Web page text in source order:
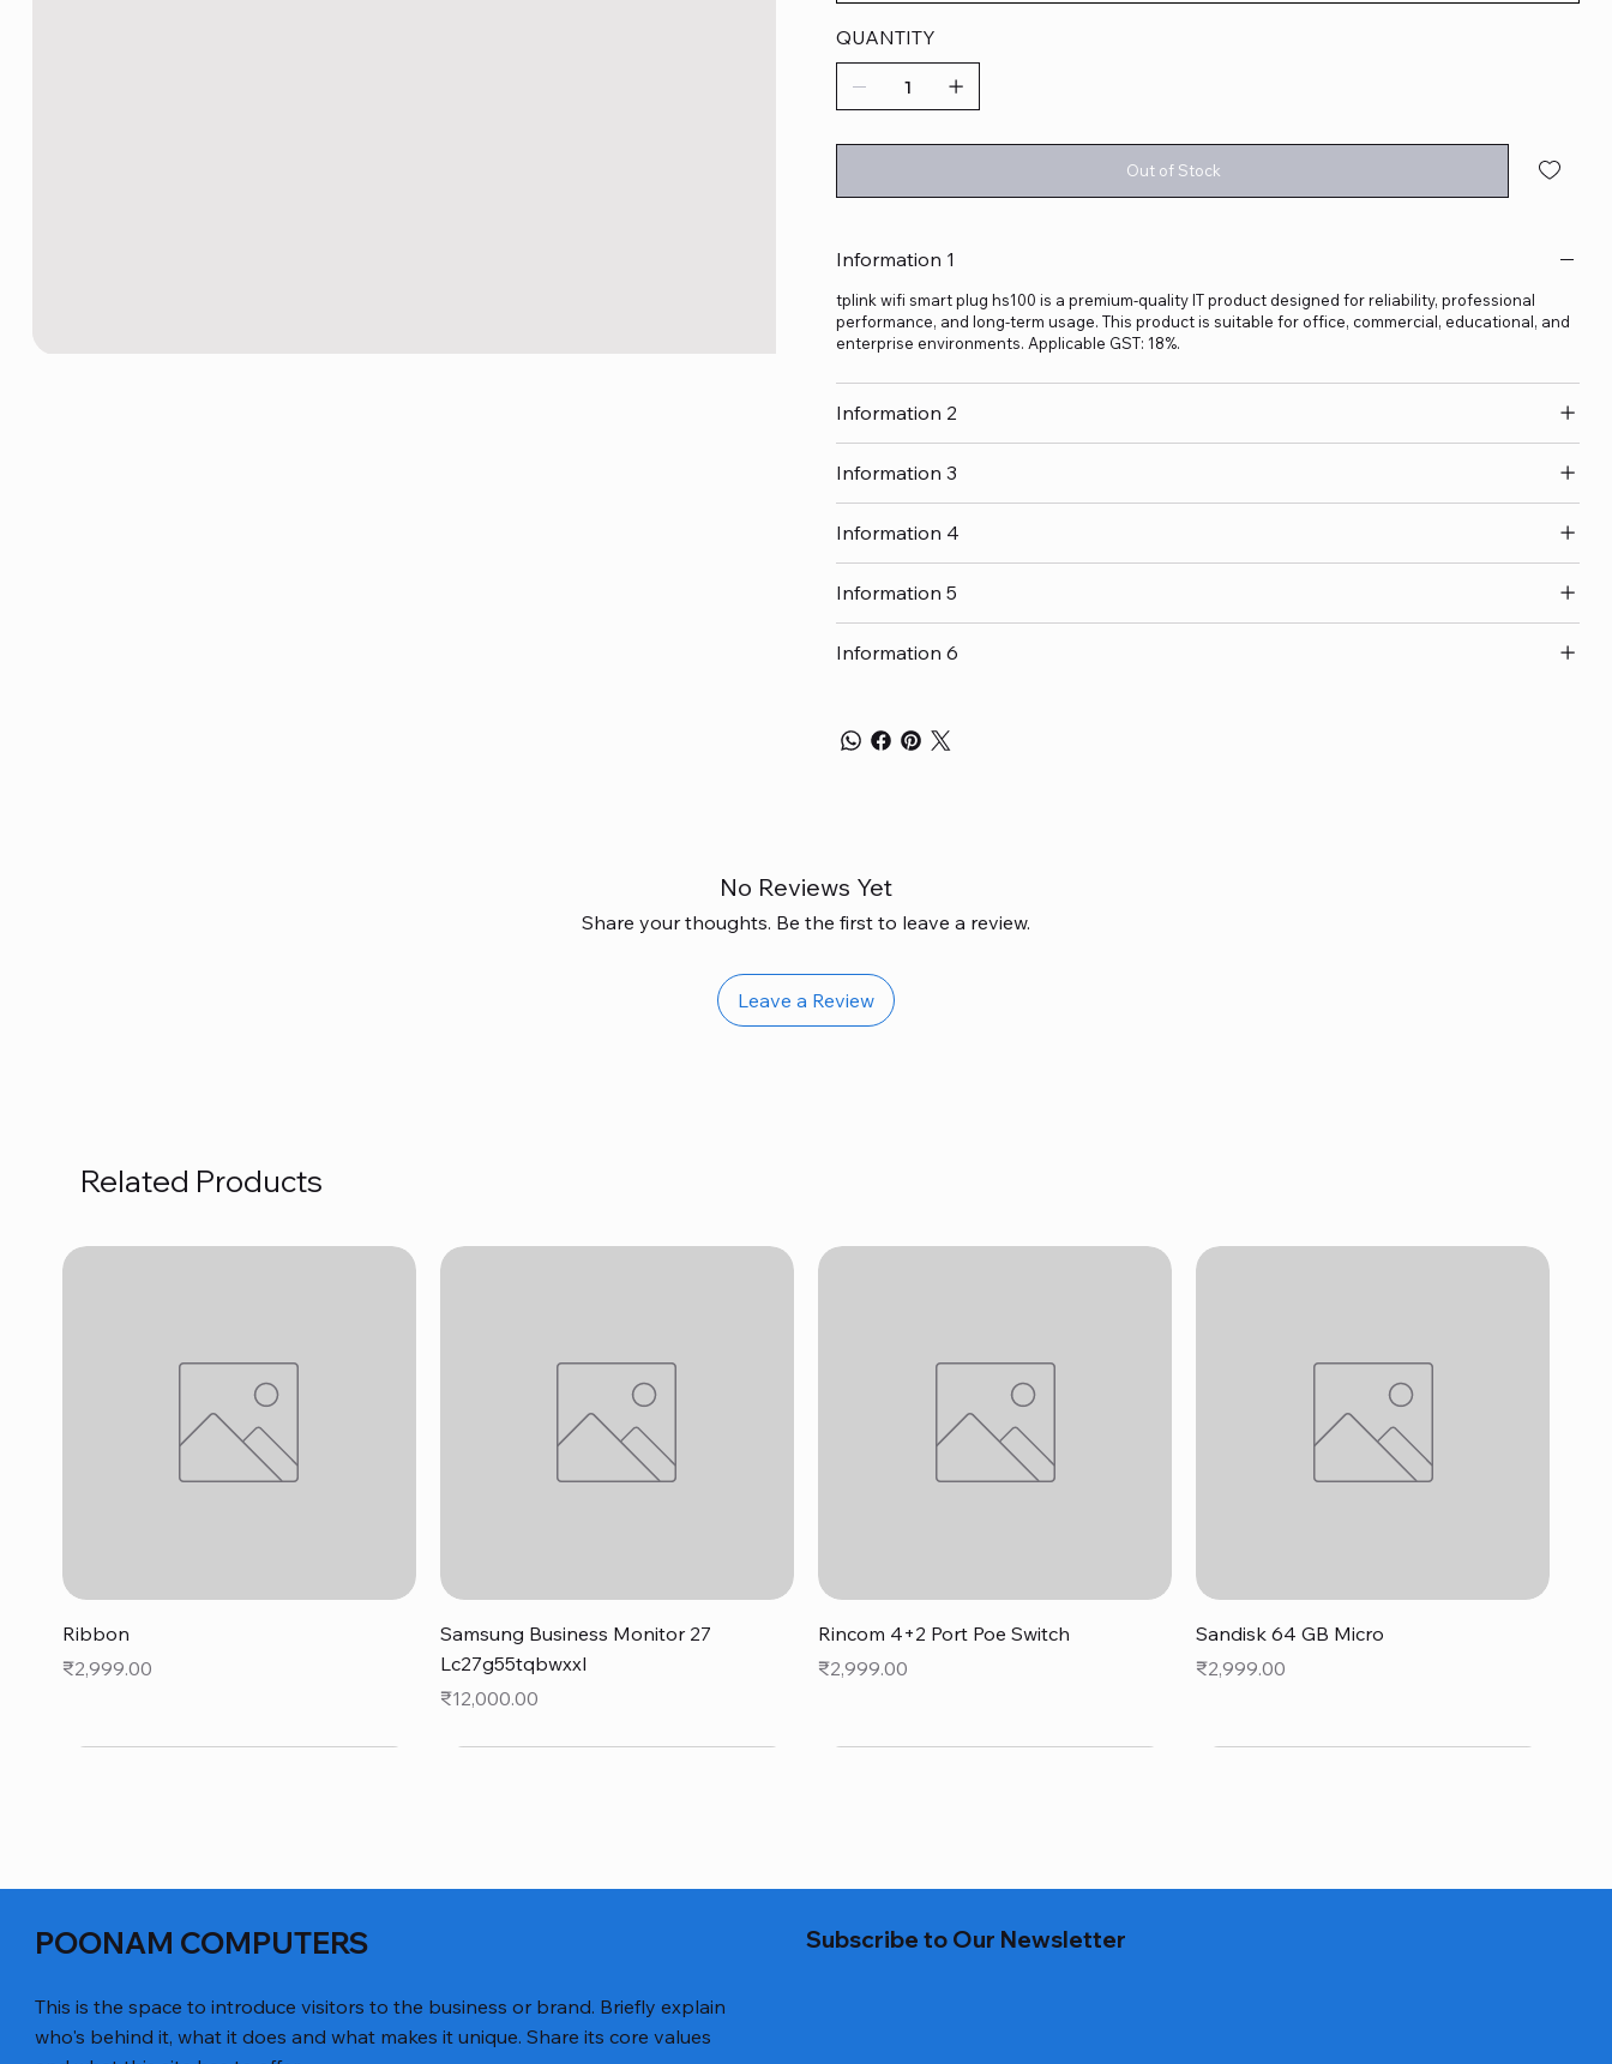
QUANTITY
Out of Stock
Information 1
tplink wifi smart plug hs100 is a premium-quality IT product designed for reliability, professional
performance, and long-term usage. This product is suitable for office, commercial, educational, and
enterprise environments. Applicable GST: 18%.
Information 2
Information 3
Information 4
Information 5
Information 6
No Reviews Yet
Share your thoughts. Be the first to leave a review.
Leave a Review
Related Products
Ribbon
Price
₹2,999.00
Quick View
Samsung Business Monitor 27
Lc27g55tqbwxxl
Price
₹12,000.00
Quick View
Rincom 4+2 Port Poe Switch
Price
₹2,999.00
Quick View
Sandisk 64 GB Micro
Price
₹2,999.00
POONAM COMPUTERS
This is the space to introduce visitors to the business or brand. Briefly explain
who's behind it, what it does and what makes it unique. Share its core values
Subscribe to Our Newsletter